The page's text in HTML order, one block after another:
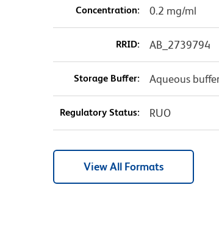
Concentration: 0.2 mg/ml
RRID: AB_2739794
Storage Buffer: Aqueous
Regulatory Status: RUO
View All Formats